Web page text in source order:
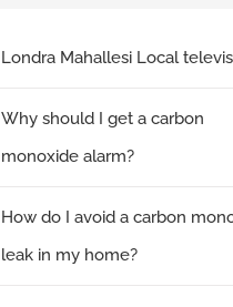
Londra Mahallesi Local
Why should I get a carbon
monoxide alarm?
How do I avoid a carbon
leak in my home?